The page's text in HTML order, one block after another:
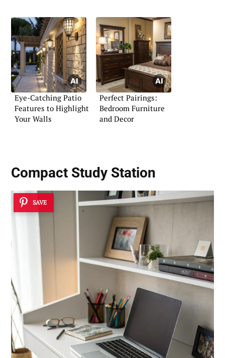
Eye-Catching Patio
Features to Highlight
Your Walls
Perfect Pairings:
Bedroom Furniture
and Decor
Compact Study Station
SAVE